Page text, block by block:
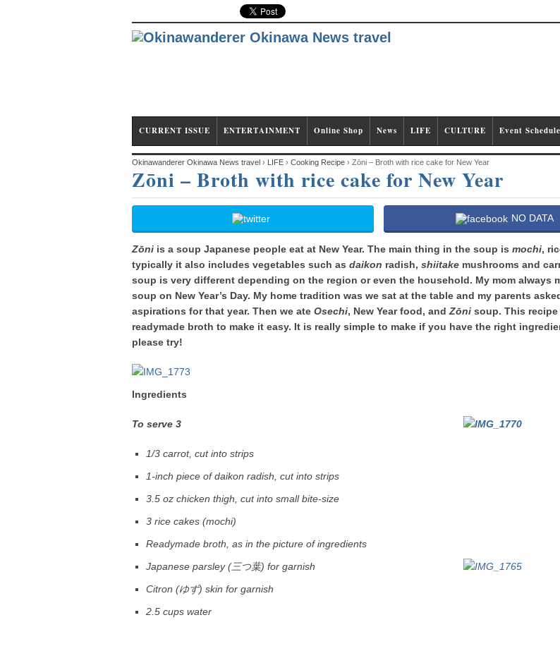
CURRENT ISSUE ENTERTAINMENT Online Shop News LIFE CULTURE Event Schedule
Okinawanderer Okinawa News travel › LIFE › Cooking Recipe › Zōni – Broth with rice cake for New Year
Zōni – Broth with rice cake for New Year
NO DATA
Zōni is a soup Japanese people eat at New Year. The main thing in the soup is mochi,
typically it also includes vegetables such as daikon radish, shiitake mushrooms and
soup is very different depending on the region or even the household. My mom always
soup on New Year’s Day. My home tradition was we sat at the table and my parents
aspirations for that year. Then we ate Osechi, New Year food, and Zōni soup. This recipe
readymade broth to make it easy. It is really simple to make if you have the right
please try!
Ingredients
To serve 3
1/3 carrot, cut into strips
1-inch piece of daikon radish, cut into strips
3.5 oz chicken thigh, cut into small bite-size
3 rice cakes (mochi)
Readymade broth, as in the picture of ingredients
Japanese parsley (三つ葉) for garnish
Citron (ゆず) skin for garnish
2.5 cups water